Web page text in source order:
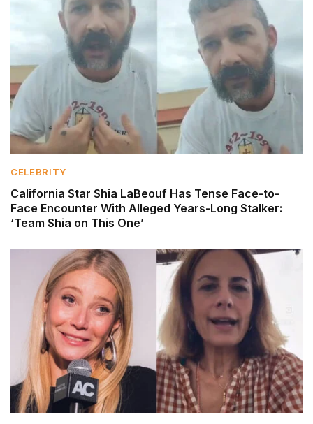
CELEBRITY
California Star Shia LaBeouf Has Tense Face-to-
Face Encounter With Alleged Years-Long Stalker:
‘Team Shia on This One’